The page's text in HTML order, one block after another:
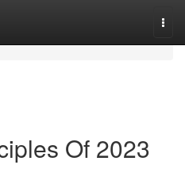
Of 2023